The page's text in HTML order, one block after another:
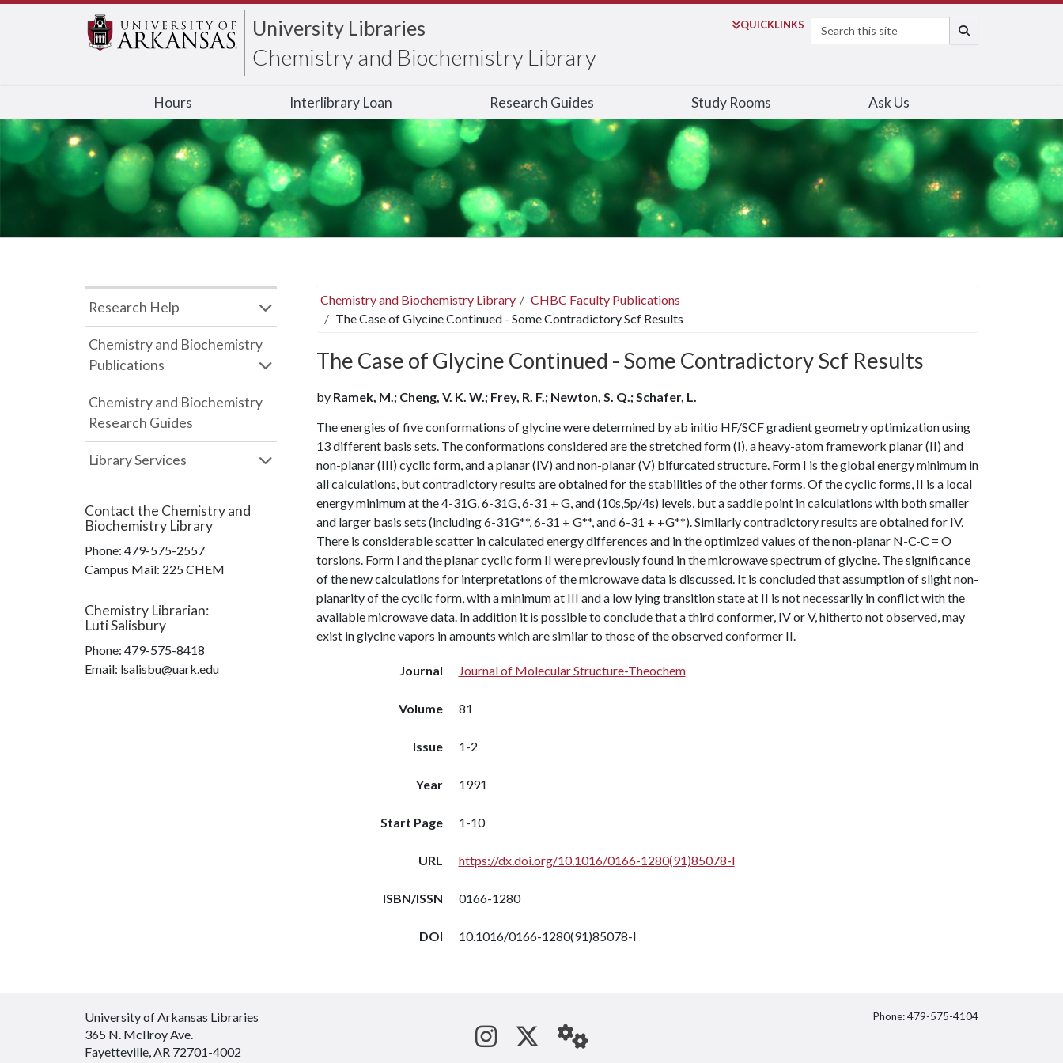
University Libraries
Chemistry and Biochemistry Library
QUICKLINKS
Search
Hours Interlibrary Loan Research Guides Study Rooms Ask Us
Chemistry and Biochemistry Library
CHBC Faculty Publications
The Case of Glycine Continued - Some Contradictory Scf Results
The Case of Glycine Continued - Some Contradictory Scf Results
by Ramek, M.; Cheng, V. K. W.; Frey, R. F.; Newton, S. Q.; Schafer, L.
The energies of five conformations of glycine were determined by ab initio HF/SCF gradient geometry optimization using
13 different basis sets. The conformations considered are the stretched form (I), a heavy-atom framework planar (II) and
non-planar (III) cyclic form, and a planar (IV) and non-planar (V) bifurcated structure. Form I is the global energy minimum in
all calculations, but contradictory results are obtained for the stabilities of the other forms. Of the cyclic forms, II is a local
energy minimum at the 4-31G, 6-31G, 6-31 + G, and (10s,5p/4s) levels, but a saddle point in calculations with both smaller
and larger basis sets (including 6-31G**, 6-31 + G**, and 6-31 + +G**). Similarly contradictory results are obtained for IV.
There is considerable scatter in calculated energy differences and in the optimized values of the non-planar N-C-C = O
torsions. Form I and the planar cyclic form II were previously found in the microwave spectrum of glycine. The significance
of the new calculations for interpretations of the microwave data is discussed. It is concluded that assumption of slight non-
planarity of the cyclic form, with a minimum at III and a low lying transition state at II is not necessarily in conflict with the
available microwave data. In addition it is possible to conclude that a third conformer, IV or V, hitherto not observed, may
exist in glycine vapors in amounts which are similar to those of the observed conformer II.
Journal Journal of Molecular Structure-Theochem
Volume 81
Issue 1-2
Year 1991
Start Page 1-10
URL https://dx.doi.org/10.1016/0166-1280(91)85078-l
ISBN/ISSN 0166-1280
DOI 10.1016/0166-1280(91)85078-l
Research Help
Chemistry and Biochemistry
Publications
Chemistry and Biochemistry
Research Guides
Library Services
Contact the Chemistry and
Biochemistry Library
Phone: 479-575-2557
Campus Mail: 225 CHEM
Chemistry Librarian:
Luti Salisbury
Phone: 479-575-8418
Email: lsalisbu@uark.edu
University of Arkansas Libraries
365 N. McIlroy Ave.
Fayetteville, AR 72701-4002
See us on Instagram
Follow us on Twitter
StaffWeb
Phone: 479-575-4104